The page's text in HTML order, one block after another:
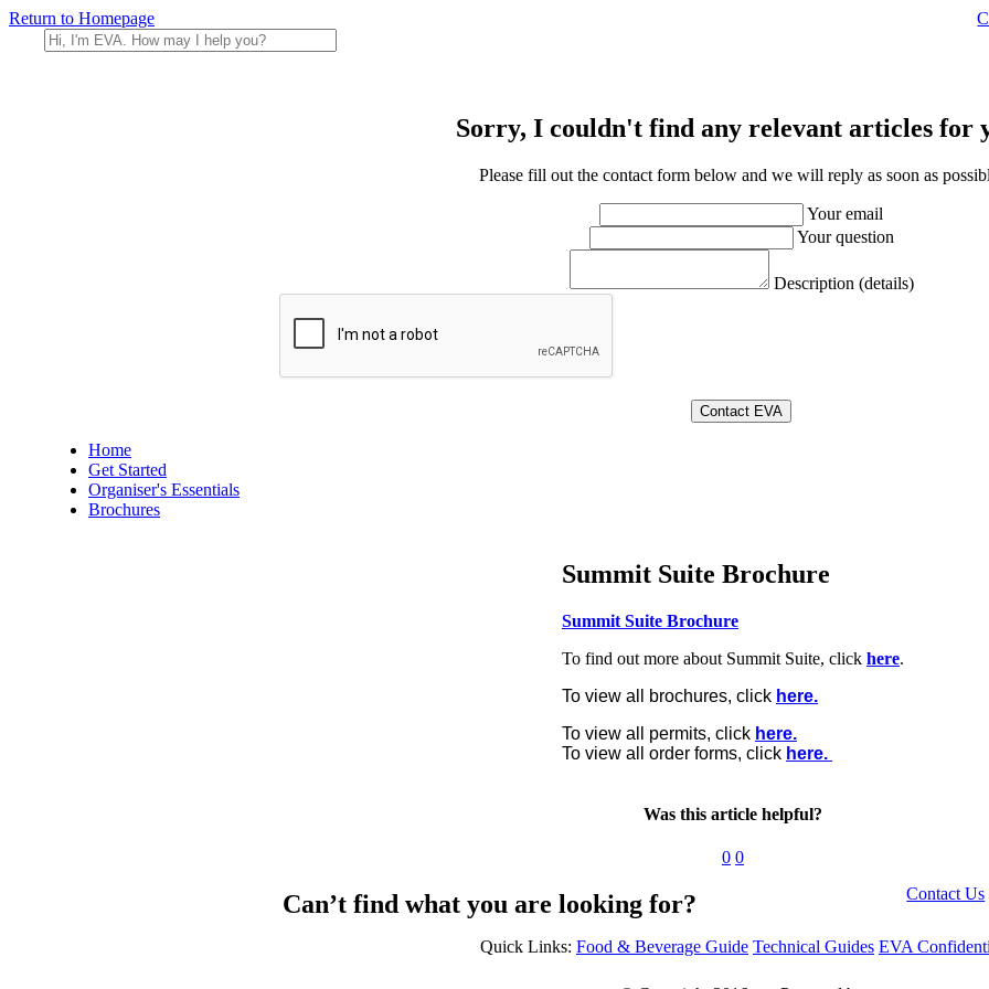
Return to Homepage
Sorry, I couldn't find any relevant articles for
Please fill out the contact form below and we will reply as soon as
Your email
Your question
Description (details)
Home
Get Started
Organiser's Essentials
Brochures
Summit Suite Brochure
Summit Suite Brochure
To find out more about Summit Suite, click here.
To view all brochures, click here.
To view all permits, click here.
To view all order forms, click here.
Was this article helpful?
0 0
Can’t find what you are looking for? Contact Us
Quick Links: Food & Beverage Guide Technical Guides EVA